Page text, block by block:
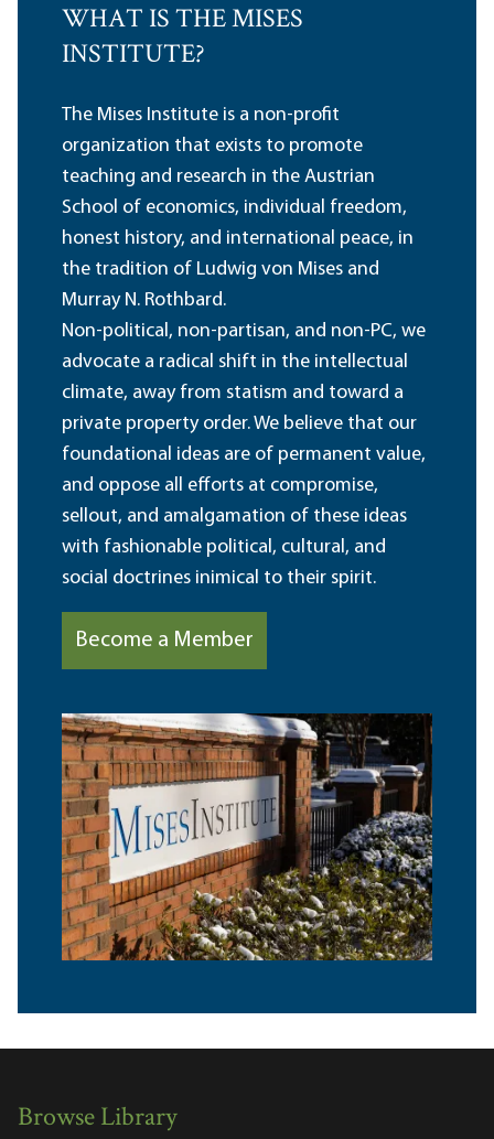
WHAT IS THE MISES
INSTITUTE?
The Mises Institute is a non-profit
organization that exists to promote
teaching and research in the Austrian
School of economics, individual freedom,
honest history, and international peace, in
the tradition of Ludwig von Mises and
Murray N. Rothbard.
Non-political, non-partisan, and non-PC, we
advocate a radical shift in the intellectual
climate, away from statism and toward a
private property order. We believe that our
foundational ideas are of permanent value,
and oppose all efforts at compromise,
sellout, and amalgamation of these ideas
with fashionable political, cultural, and
social doctrines inimical to their spirit.
Become a Member
Browse Library